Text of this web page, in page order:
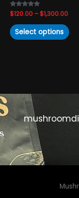
Rated
4.93
out of 5
$120.00 –$1,300.00
Select options